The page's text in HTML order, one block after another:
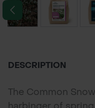
DESCRIPTION
The Common